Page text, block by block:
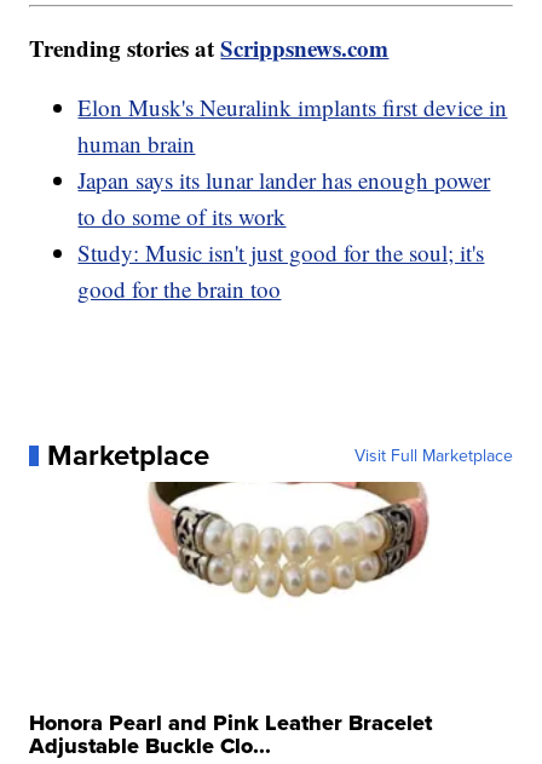
Trending stories atScrippsnews.com
Elon Musk's Neuralink implants first device in
human brain
Japan says its lunar lander has enough power
to do some of its work
Study: Music isn't just good for the soul; it's
good for the brain too
Marketplace Visit Full Marketplace
Honora Pearl and Pink Leather Bracelet
Adjustable Buckle Clo...